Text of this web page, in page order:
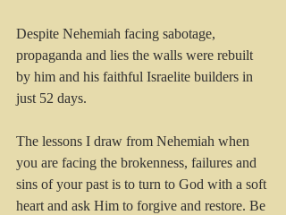
Despite Nehemiah facing sabotage,
propaganda and lies the walls were rebuilt
by him and his faithful Israelite builders in
just 52 days.
The lessons I draw from Nehemiah when
you are facing the brokenness, failures and
sins of your past is to turn to God with a soft
heart and ask Him to forgive and restore. Be